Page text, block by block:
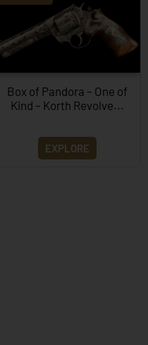
Box of Pandora – One of
Kind – Korth Revolve...
EXPLORE